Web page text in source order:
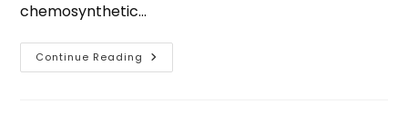
chemosynthetic…
Continue Reading